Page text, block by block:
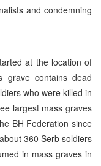
and condemning
at the location of
grave contains dead
who were killed in
largest mass graves
BH Federation since
360 Serb soldiers
in mass graves in